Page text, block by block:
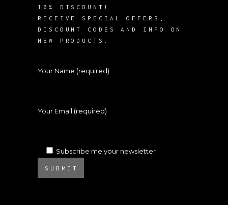
10% DISCOUNT!
RECEIVE SPECIAL OFFERS,
DISCOUNT CODES AND INFO ON
NEW PRODUCTS.
Your Name (required)
Your Email (required)
Subscribe me your newsletter
SUBMIT